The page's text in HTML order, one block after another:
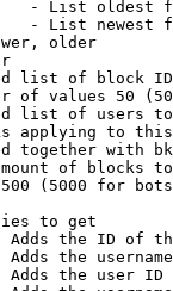
- List oldest
- List newest
older
list of block
of values 50
list of users
applying to
together with
of blocks
(5000 for
to get
Adds the ID of
the
the user ID